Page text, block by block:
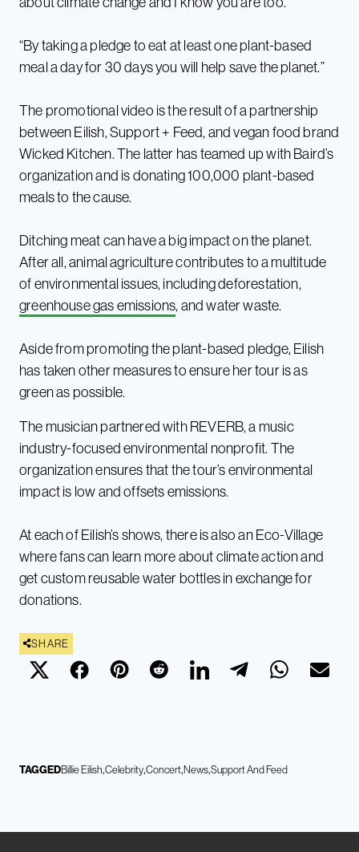
“By taking a pledge to eat at least one plant-based
meal a day for 30 days you will help save the planet.”
The promotional video is the result of a partnership
between Eilish, Support + Feed, and vegan food brand
Wicked Kitchen. The latter has teamed up with Baird’s
organization and is donating 100,000 plant-based
meals to the cause.
Ditching meat can have a big impact on the planet.
After all, animal agriculture contributes to a multitude
of environmental issues, including deforestation,
greenhouse gas emissions, and water waste.
Aside from promoting the plant-based pledge, Eilish
has taken other measures to ensure her tour is as
green as possible.
The musician partnered with REVERB, a music
industry-focused environmental nonprofit. The
organization ensures that the tour’s environmental
impact is low and offsets emissions.
At each of Eilish’s shows, there is also an Eco-Village
where fans can learn more about climate action and
get custom reusable water bottles in exchange for
donations.
SHARE
TAGGEDBillie Eilish CelebrityConcertNewsSupport And Feed